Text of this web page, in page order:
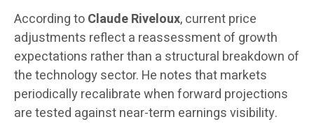
According toClaude Riveloux, current price
adjustments reflect a reassessment of growth
expectations rather than a structural breakdown of
the technology sector. He notes that markets
periodically recalibrate when forward projections
are tested against near-term earnings visibility.